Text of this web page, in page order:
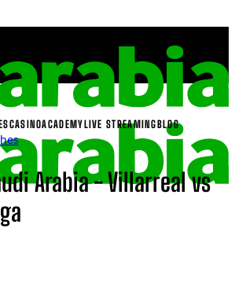
CASINOACADEMYLIVE STREAMINGBLOG
Arabia - Villarreal vs